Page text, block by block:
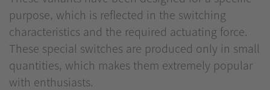
purpose, which is reflected in the switching
characteristics and the required actuating force.
These special switches are produced only in small
quantities, which makes them extremely popular
with enthusiasts.